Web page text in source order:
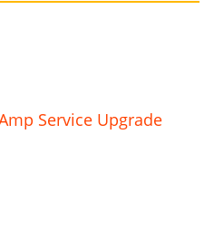
Service Upgrade